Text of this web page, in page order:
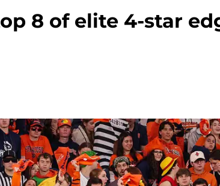
8 of elite 4-star